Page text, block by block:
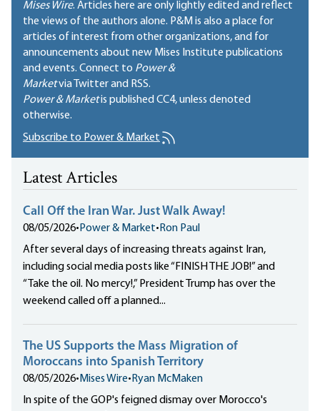
Mises Wire. Articles here are only lightly edited and reflect
the views of the authors alone. P&M is also a place for
articles of interest from other organizations, and for
announcements about new Mises Institute publications
and events. Connect to Power &
Marketvia Twitter and RSS.
Power & Marketis published CC4, unless denoted
otherwise.
Subscribe to Power & Market
Latest Articles
Call Off the Iran War. Just Walk Away!
08/05/2026• Power & Market• Ron Paul
After several days of increasing threats against Iran,
including social media posts like “FINISH THE JOB!” and
“Take the oil. No mercy!,” President Trump has over the
weekend called off a planned...
The US Supports the Mass Migration of
Moroccans into Spanish Territory
08/05/2026• Mises Wire• Ryan McMaken
In spite of the GOP's feigned dismay over Morocco's